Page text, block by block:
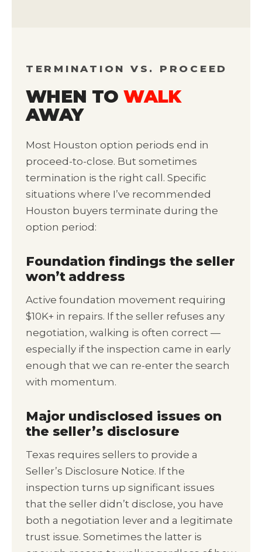
TERMINATION VS. PROCEED
WHEN TOWALK
AWAY
Most Houston option periods end in
proceed-to-close. But sometimes
termination is the right call. Specific
situations where I’ve recommended
Houston buyers terminate during the
option period:
Foundation findings the seller
won’t address
Active foundation movement requiring
$10K+ in repairs. If the seller refuses any
negotiation, walking is often correct —
especially if the inspection came in early
enough that we can re-enter the search
with momentum.
Major undisclosed issues on
the seller’s disclosure
Texas requires sellers to provide a
Seller’s Disclosure Notice. If the
inspection turns up significant issues
that the seller didn’t disclose, you have
both a negotiation lever and a legitimate
trust issue. Sometimes the latter is